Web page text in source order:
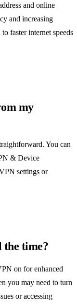
and online
and increasing
faster internet speeds
my
You can
& Device
settings or
the time?
on for enhanced
you may need to turn
or accessing